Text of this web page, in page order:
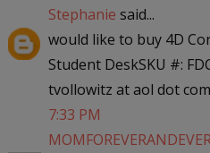
Stephanie said...
would like to buy 4D
Student DeskSKU #:
tvollowitz at aol dot com
7:33 PM